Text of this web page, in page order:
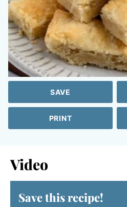
SAVE
PRINT
Video
Save this recipe!